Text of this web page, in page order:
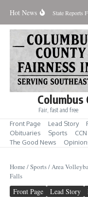
Hot News
for Aug. 7 State Reports
Columbus
Fair, fast and free
Front Page Lead Story
Obituaries
Sports
The Good News
Home /Sports/Area
Falls
Front Page Lead Story